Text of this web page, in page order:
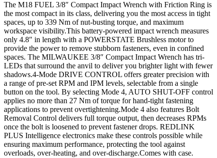
The M18 FUEL 3/8″ Compact Impact Wrench with Friction Ring is
the most compact in its class, delivering you the most access in tight
spaces, up to 339 Nm of nut-busting torque, and maximum
workspace visibility.This battery-powered impact wrench measures
only 4.8″ in length with a POWERSTATE Brushless motor to
provide the power to remove stubborn fasteners, even in confined
spaces. The MILWAUKEE 3/8″ Compact Impact Wrench has tri-
LEDs that surround the anvil to deliver you brighter light with fewer
shadows.4-Mode DRIVE CONTROL offers greater precision with
a range of pre-set RPM and IPM levels, selectable from a single
button on the tool. By selecting Mode 4, AUTO SHUT-OFF control
applies no more than 27 Nm of torque for hand-tight fastening
applications to prevent overtightening.Mode 4 also features Bolt
Removal Control delivers full torque output, then decreases RPMs
once the bolt is loosened to prevent fastener drops. REDLINK
PLUS Intelligence electronics make these controls possible while
ensuring maximum performance, protecting the tool against
overloads, over-heating, and over-discharge.Comes with case.